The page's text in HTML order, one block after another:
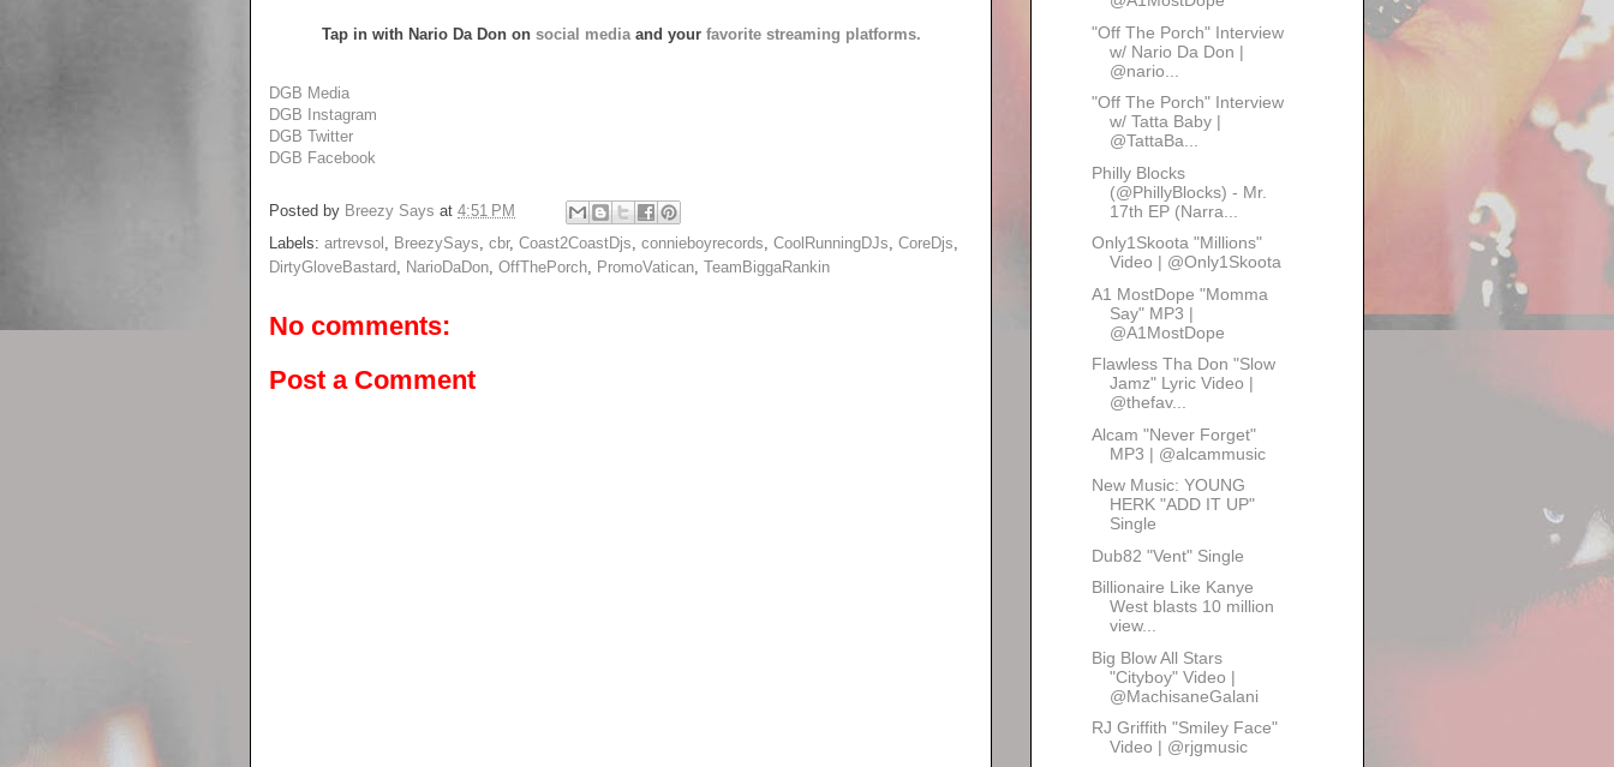
Tap in with Nario Da Don on social mediaand your favorite streaming platforms.
DGB Media
DGB Instagram
DGB Twitter
DGB Facebook
Posted by Breezy Says at 4:51 PM
Labels: artrevsol BreezySays cbr, Coast2CoastDjs connieboyrecords CoolRunningDJs CoreDjs
DirtyGloveBastard
NarioDaDon OffThePorch PromoVatican TeamBiggaRankin
No comments:
Post a Comment
"Off The Porch" Interview
w/ Nario Da Don |
@nario...
"Off The Porch" Interview
w/ Tatta Baby |
@TattaBa...
Philly Blocks
(@PhillyBlocks) - Mr.
17th EP (Narra...
Only1Skoota "Millions"
Video | @Only1Skoota
A1 MostDope "Momma
Say" MP3 |
@A1MostDope
Flawless Tha Don "Slow
Jamz" Lyric Video |
@thefav...
Alcam "Never Forget"
MP3 | @alcammusic
New Music: YOUNG
HERK "ADD IT UP"
Single
Dub82 "Vent" Single
Billionaire Like Kanye
West blasts 10 million
view...
Big Blow All Stars
"Cityboy" Video |
@MachisaneGalani
RJ Griffith "Smiley Face"
Video | @rjgmusic